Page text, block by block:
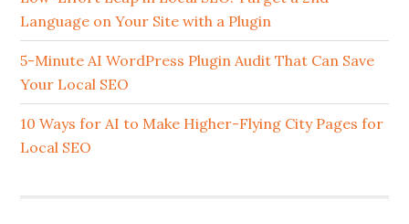
Language on Your Site with a Plugin
5-Minute AI WordPress Plugin Audit That Can Save
Your Local SEO
10 Ways for AI to Make Higher-Flying City Pages for
Local SEO